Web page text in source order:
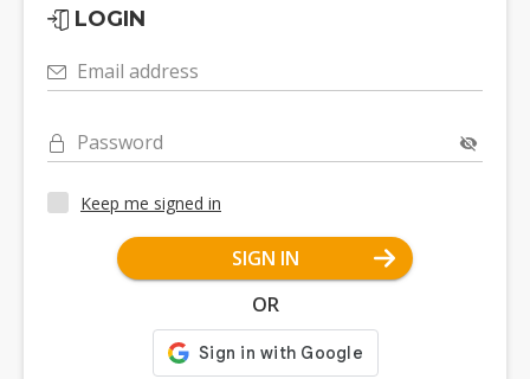
LOGIN
Email address
Password
Keep me signed in
SIGN IN
OR